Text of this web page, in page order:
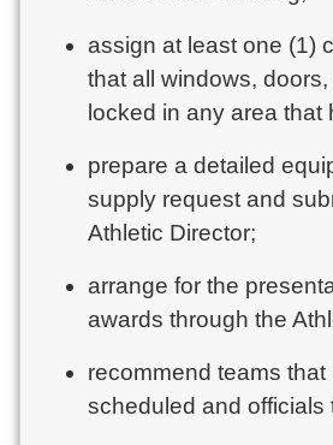
assign at least one (1)
that all windows,
locked in any area that
prepare a detailed
supply request and
Athletic Director;
arrange for the
awards through the
recommend teams that
scheduled and officials